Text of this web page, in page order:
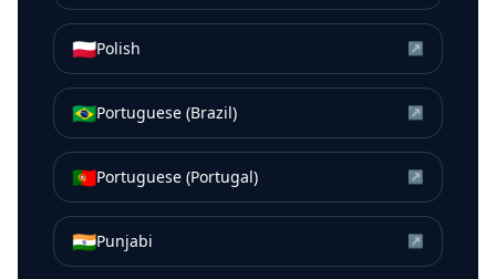
🇵🇱Polish ↗
🇧🇷Portuguese (Brazil) ↗
🇵🇹Portuguese (Portugal) ↗
🇮🇳Punjabi ↗